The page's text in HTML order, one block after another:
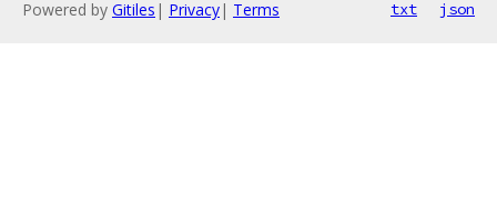
Powered by Gitiles | Privacy| Terms txt json